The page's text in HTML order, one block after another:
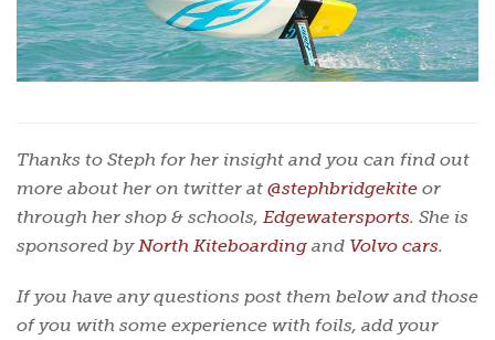
Thanks to Steph for her insight and you can find out
more about her on twitter at @stephbridgekite or
through her shop & schools, Edgewatersports. She is
sponsored byNorth Kiteboarding and Volvo cars.
If you have any questions post them below and those
of you with some experience with foils, add your